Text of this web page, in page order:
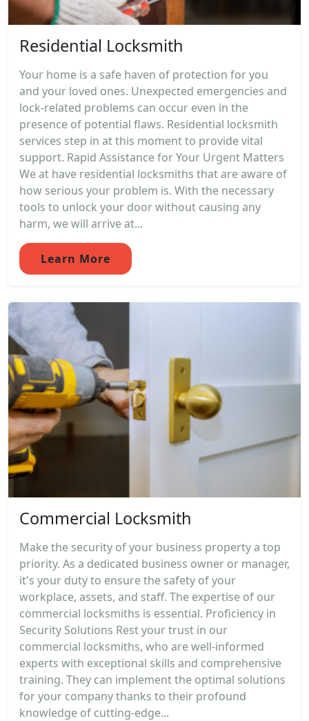
Residential Locksmith
Your home is a safe haven of protection for you
and your loved ones. Unexpected emergencies and
lock-related problems can occur even in the
presence of potential flaws. Residential locksmith
services step in at this moment to provide vital
support. Rapid Assistance for Your Urgent Matters
We at have residential locksmiths that are aware of
how serious your problem is. With the necessary
tools to unlock your door without causing any
harm, we will arrive at...
Learn More
Commercial Locksmith
Make the security of your business property a top
priority. As a dedicated business owner or manager,
it's your duty to ensure the safety of your
workplace, assets, and staff. The expertise of our
commercial locksmiths is essential. Proficiency in
Security Solutions Rest your trust in our
commercial locksmiths, who are well-informed
experts with exceptional skills and comprehensive
training. They can implement the optimal solutions
for your company thanks to their profound
knowledge of cutting-edge...